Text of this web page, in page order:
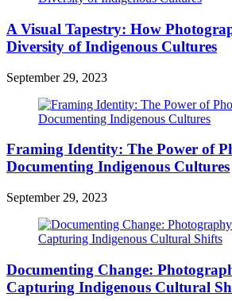
A Visual Tapestry: How
Diversity of Indigenous Cultures
September 29, 2023
Framing Identity: The Power of
Documenting Indigenous Cultures
September 29, 2023
Documenting Change:
Capturing Indigenous Cultural